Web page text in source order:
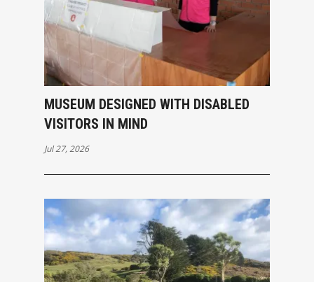
MUSEUM DESIGNED WITH DISABLED
VISITORS IN MIND
Jul 27, 2026